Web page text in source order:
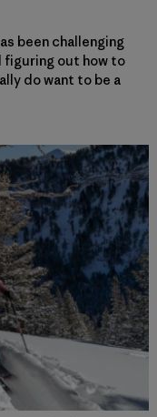
been challenging
figuring out how to
do want to be a